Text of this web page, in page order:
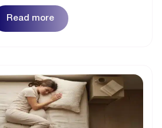
Read more